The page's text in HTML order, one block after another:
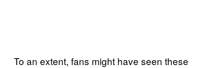
To an extent, fans might have seen these